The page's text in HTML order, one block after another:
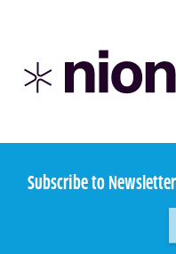
Subscribe to Newsletter